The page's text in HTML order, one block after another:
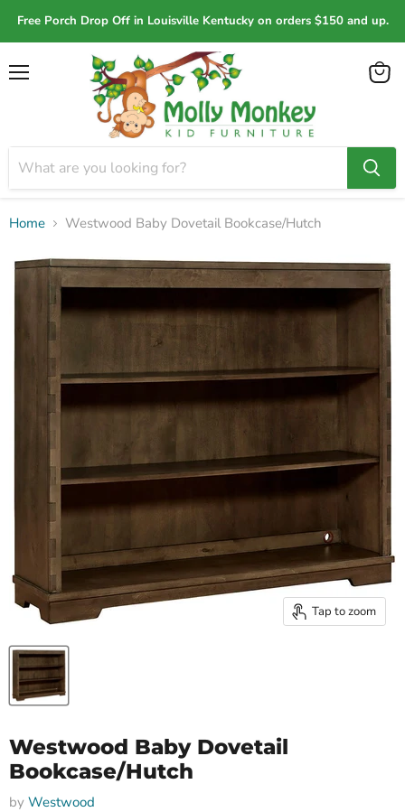
Free Porch Drop Off in Louisville Kentucky on orders $150 and up.
View
Home Westwood Baby Dovetail Bookcase/Hutch
Tap to zoom
Westwood Baby Dovetail
Bookcase/Hutch
by Westwood